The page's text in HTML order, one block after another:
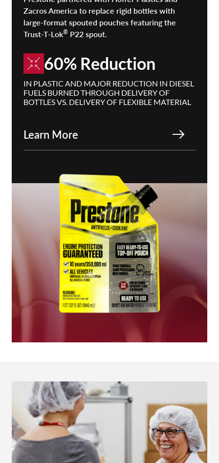
Zacros America to replace rigid bottles with
large-format spouted pouches featuring the
Trust-T-Lok® P22 spout.
60% Reduction
IN PLASTIC AND MAJOR REDUCTION IN DIESEL
FUELS BURNED THROUGH DELIVERY OF
BOTTLES VS. DELIVERY OF FLEXIBLE MATERIAL
Learn More